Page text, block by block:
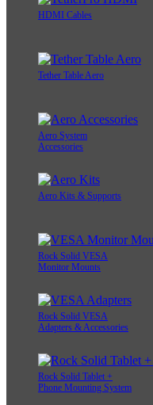
HDMI Cables
Tether Table Aero
Aero System
Accessories
Aero Kits & Supports
Rock Solid VESA
Monitor Mounts
Rock Solid VESA
Adapters & Accessories
Rock Solid Tablet +
Phone Mounting System